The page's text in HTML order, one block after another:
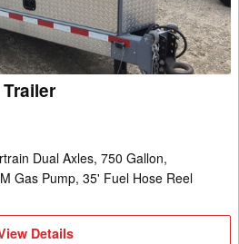
Dual Axles, 750 Gallon,
Gas Pump, 35' Fuel Hose Reel
Details